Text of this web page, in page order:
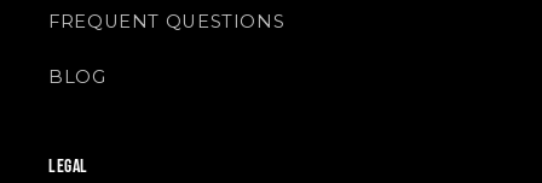
FREQUENT QUESTIONS
BLOG
LEGAL